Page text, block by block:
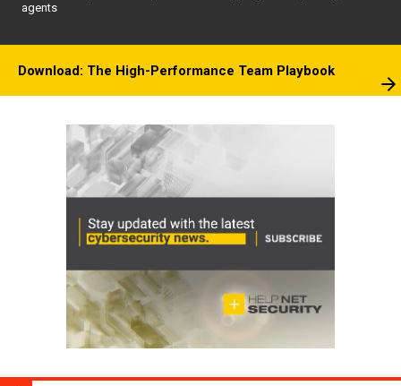
agents
Download: The High-Performance Team Playbook